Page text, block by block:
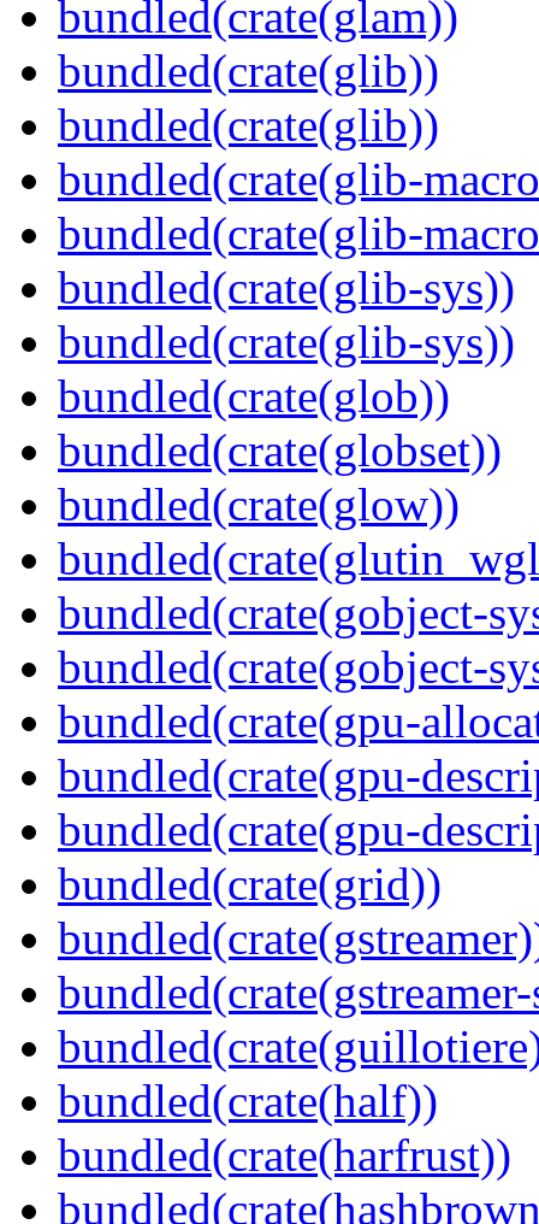
bundled(crate(glam))
bundled(crate(glib))
bundled(crate(glib))
bundled(crate(glib-
bundled(crate(glib-
bundled(crate(glib-sys))
bundled(crate(glib-sys))
bundled(crate(glob))
bundled(crate(globset))
bundled(crate(glow))
bundled(crate(gobject-
bundled(crate(gobject-
bundled(crate(gpu-
bundled(crate(gpu-
bundled(crate(gpu-
bundled(crate(grid))
bundled(crate(half))
bundled(crate(harfrust))